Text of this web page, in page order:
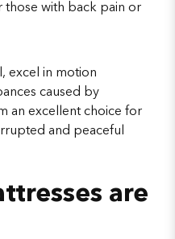
those with back pain or
excel in motion
caused by
an excellent choice for
and peaceful
are